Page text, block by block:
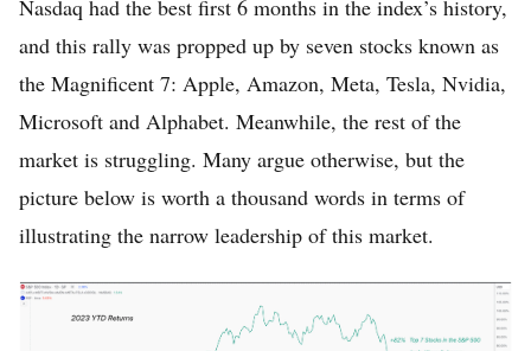
Nasdaq had the best first 6 months in the index’s history,
and this rally was propped up by seven stocks known as
the Magnificent 7: Apple, Amazon, Meta, Tesla, Nvidia,
Microsoft and Alphabet. Meanwhile, the rest of the
market is struggling. Many argue otherwise, but the
picture below is worth a thousand words in terms of
illustrating the narrow leadership of this market.